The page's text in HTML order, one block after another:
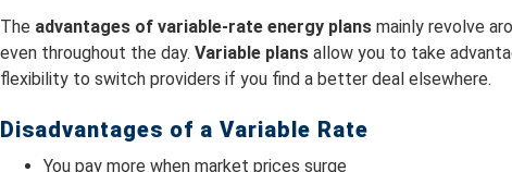
The advantages of variable-rate energy plans mainly revolve
even throughout the day. Variable plans allow you to take
flexibility to switch providers if you find a better deal elsewhere.
Disadvantages of a Variable Rate
You pay more when market prices surge